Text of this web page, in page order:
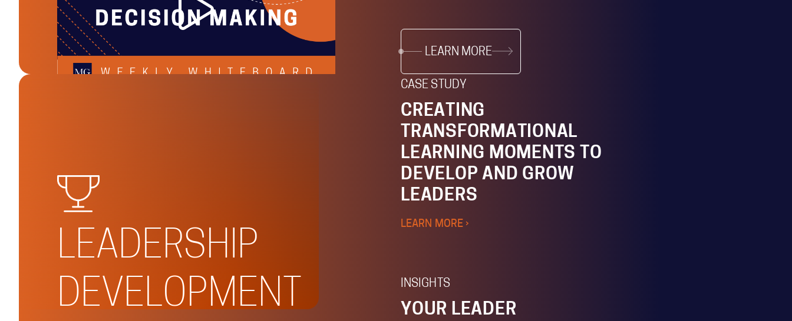
LEARN MORE
LEADERSHIP
DEVELOPMENT
CASE STUDY
CREATING
TRANSFORMATIONAL
LEARNING MOMENTS TO
DEVELOP AND GROW
LEADERS
LEARN MORE ›
INSIGHTS
YOUR LEADER